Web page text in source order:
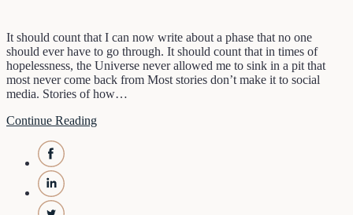
It should count that I can now write about a phase that no one
should ever have to go through. It should count that in times of
hopelessness, the Universe never allowed me to sink in a pit that
most never come back from Most stories don’t make it to social
media. Stories of how…
Continue Reading